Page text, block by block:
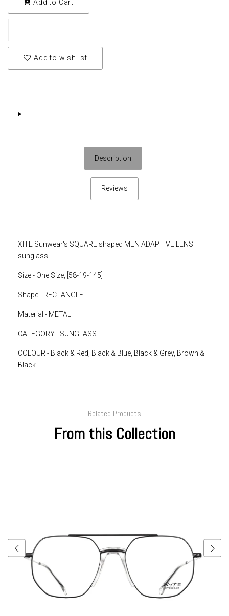
Add to Cart
Add to wishlist
Description
Reviews
XITE Sunwear's SQUARE shaped MEN ADAPTIVE LENS
sunglass.
Size - One Size, [58-19-145]
Shape - RECTANGLE
Material - METAL
CATEGORY - SUNGLASS
COLOUR - Black & Red, Black & Blue, Black & Grey, Brown &
Black.
Related Products
From this Collection